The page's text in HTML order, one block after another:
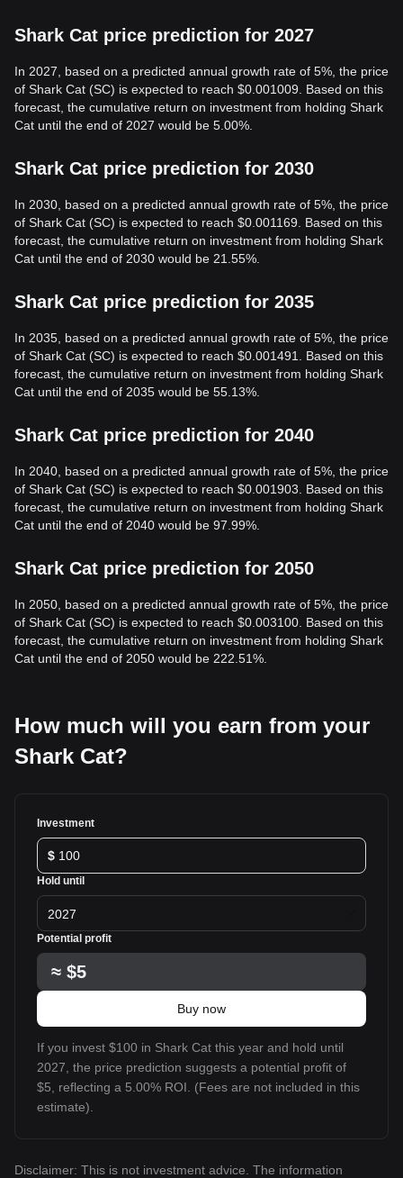
Shark Cat price prediction for 2027
In 2027, based on a predicted annual growth rate of 5%, the price
of Shark Cat (SC) is expected to reach $0.001009. Based on this
forecast, the cumulative return on investment from holding Shark
Cat until the end of 2027 would be 5.00%.
Shark Cat price prediction for 2030
In 2030, based on a predicted annual growth rate of 5%, the price
of Shark Cat (SC) is expected to reach $0.001169. Based on this
forecast, the cumulative return on investment from holding Shark
Cat until the end of 2030 would be 21.55%.
Shark Cat price prediction for 2035
In 2035, based on a predicted annual growth rate of 5%, the price
of Shark Cat (SC) is expected to reach $0.001491. Based on this
forecast, the cumulative return on investment from holding Shark
Cat until the end of 2035 would be 55.13%.
Shark Cat price prediction for 2040
In 2040, based on a predicted annual growth rate of 5%, the price
of Shark Cat (SC) is expected to reach $0.001903. Based on this
forecast, the cumulative return on investment from holding Shark
Cat until the end of 2040 would be 97.99%.
Shark Cat price prediction for 2050
In 2050, based on a predicted annual growth rate of 5%, the price
of Shark Cat (SC) is expected to reach $0.003100. Based on this
forecast, the cumulative return on investment from holding Shark
Cat until the end of 2050 would be 222.51%.
How much will you earn from your
Shark Cat?
Investment
$
Hold until
2027
Potential profit
≈ $5
Buy now
If you invest $100 in Shark Cat this year and hold until
2027, the price prediction suggests a potential profit of
$5, reflecting a 5.00% ROI. (Fees are not included in this
estimate).
Disclaimer: This is not investment advice. The information